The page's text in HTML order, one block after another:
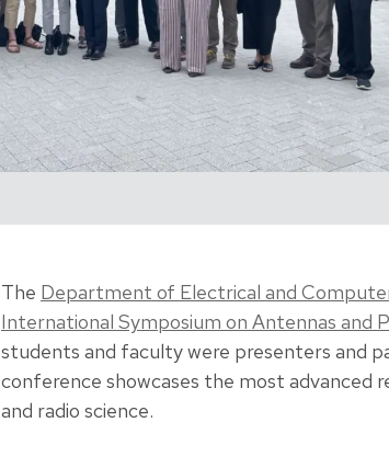
The Department of Electrical and
International Symposium on Antennas and
students and faculty were presenters and
conference showcases the most advanced
and radio science.